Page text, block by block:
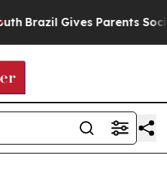
Brazil Gives Parents Social